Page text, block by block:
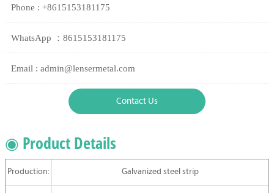
Phone : +8615153181175
WhatsApp ：8615153181175
Email : admin@lensermetal.com
Contact Us
◉ Product Details
Production: Galvanized steel strip